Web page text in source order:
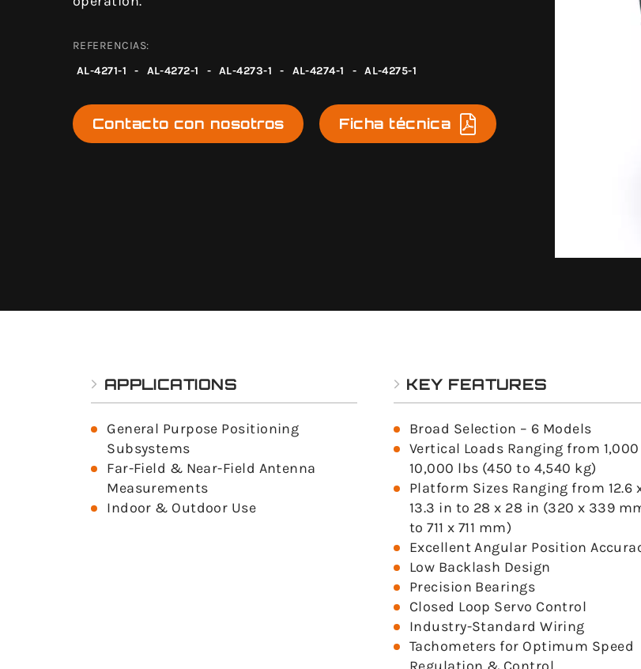
REFERENCIAS:
AL-4271-1
- AL-4272-1 - AL-4273-1 - AL-4274-1 - AL-4275-1
Contacto con nosotros Ficha técnica
APPLICATIONS
General Purpose Positioning
Subsystems
Far-Field & Near-Field Antenna
Measurements
Indoor & Outdoor Use
KEY FEATURES
Broad Selection – 6 Models
Vertical Loads Ranging from
10,000 lbs (450 to 4,540 kg)
Platform Sizes Ranging from 12.6
13.3 in to 28 x 28 in (320 x 339
to 711 x 711 mm)
Excellent Angular Position
Low Backlash Design
Precision Bearings
Closed Loop Servo Control
Industry-Standard Wiring
Tachometers for Optimum Speed